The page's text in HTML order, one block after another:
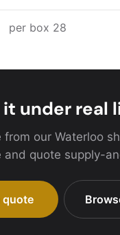
per box 28
it under real
from our Waterloo
and quote supply-
quote